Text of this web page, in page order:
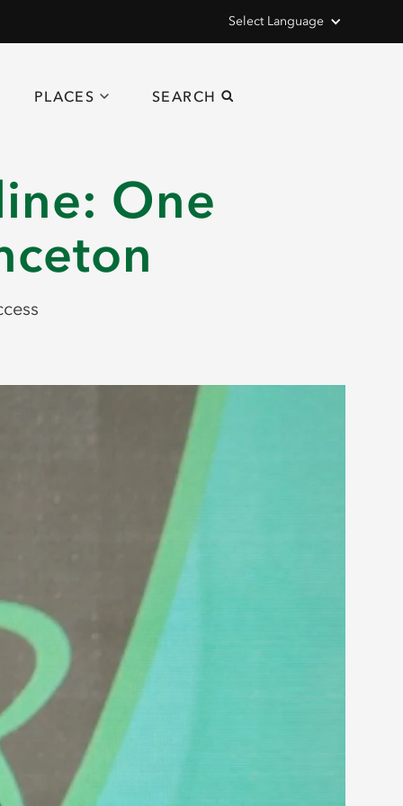
Select Language
PLACES SEARCH
One